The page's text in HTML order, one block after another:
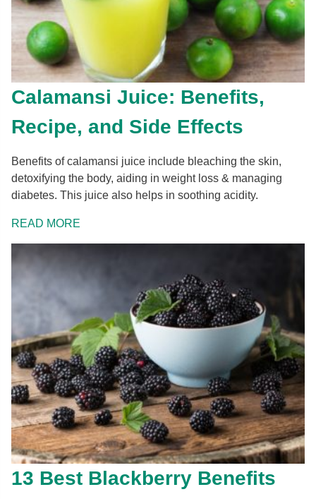
Calamansi Juice: Benefits,
Recipe, and Side Effects
Benefits of calamansi juice include bleaching the skin,
detoxifying the body, aiding in weight loss & managing
diabetes. This juice also helps in soothing acidity.
READ MORE
13 Best Blackberry Benefits